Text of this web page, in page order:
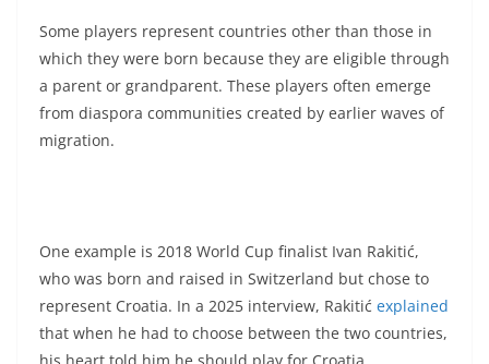
Some players represent countries other than those in
which they were born because they are eligible through
a parent or grandparent. These players often emerge
from diaspora communities created by earlier waves of
migration.
One example is 2018 World Cup finalist Ivan Rakitić,
who was born and raised in Switzerland but chose to
represent Croatia. In a 2025 interview, Rakitić explained
that when he had to choose between the two countries,